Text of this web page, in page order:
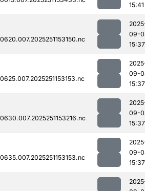
15:41
09-
15:37
09-
15:37
09-
15:37
09-
15:37